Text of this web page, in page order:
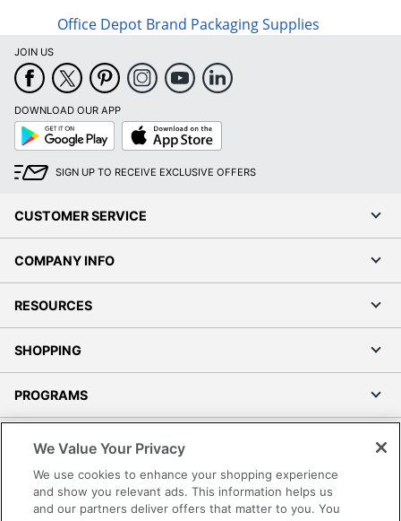
Office Depot Brand Packaging Supplies
JOIN US
DOWNLOAD OUR APP
Google
Play
App
Store
SIGN UP TO RECEIVE EXCLUSIVE OFFERS
CUSTOMER SERVICE
COMPANY INFO
RESOURCES
SHOPPING
PROGRAMS
Accessibility
Office Depot Tracking Tools
We Value Your Privacy
We use cookies to enhance your shopping experience
and show you relevant ads. This information helps us
and our partners deliver offers that matter to you. You